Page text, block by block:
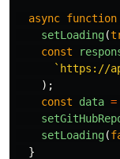
async function
setLoading(
const
`https://
);
const
data =
setLoading(
}